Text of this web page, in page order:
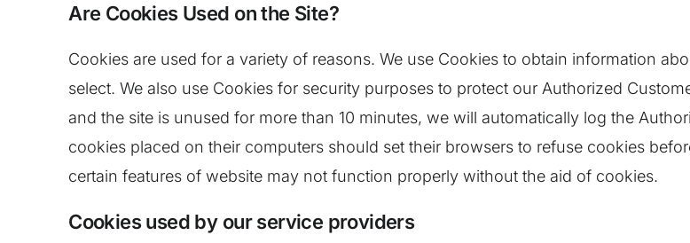
Are Cookies Used on the Site?
Cookies are used for a variety of reasons. We use Cookies to obtain information
select. We also use Cookies for security purposes to protect our Authorized
and the site is unused for more than 10 minutes, we will automatically log the
cookies placed on their computers should set their browsers to refuse cookies
certain features of website may not function properly without the aid of cookies.
Cookies used by our service providers